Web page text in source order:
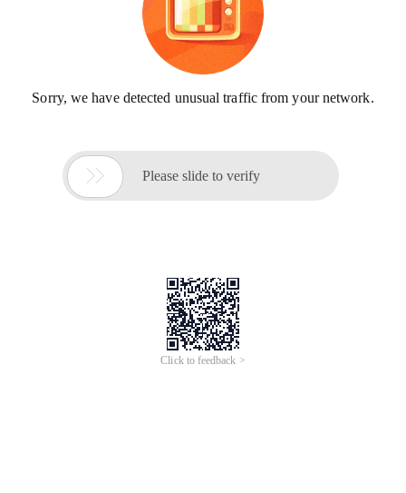
Sorry, we have detected unusual traffic from your network.
 Please slide to verify
Click to feedback >